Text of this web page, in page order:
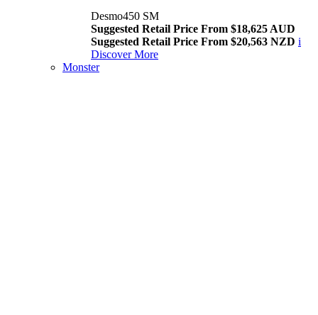
Desmo450 SM
Suggested Retail Price From $18,625 AUD
Suggested Retail Price From $20,563 NZD i
Discover More
Monster